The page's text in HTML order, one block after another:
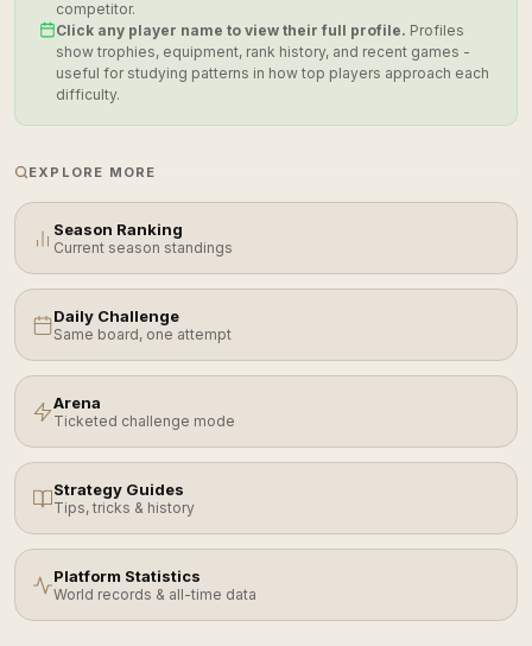
competitor.
Click any player name to view their full profile. Profiles
show trophies, equipment, rank history, and recent games -
useful for studying patterns in how top players approach each
difficulty.
EXPLORE MORE
Season Ranking
Current season standings
Daily Challenge
Same board, one attempt
Arena
Ticketed challenge mode
Strategy Guides
Tips, tricks & history
Platform Statistics
World records & all-time data